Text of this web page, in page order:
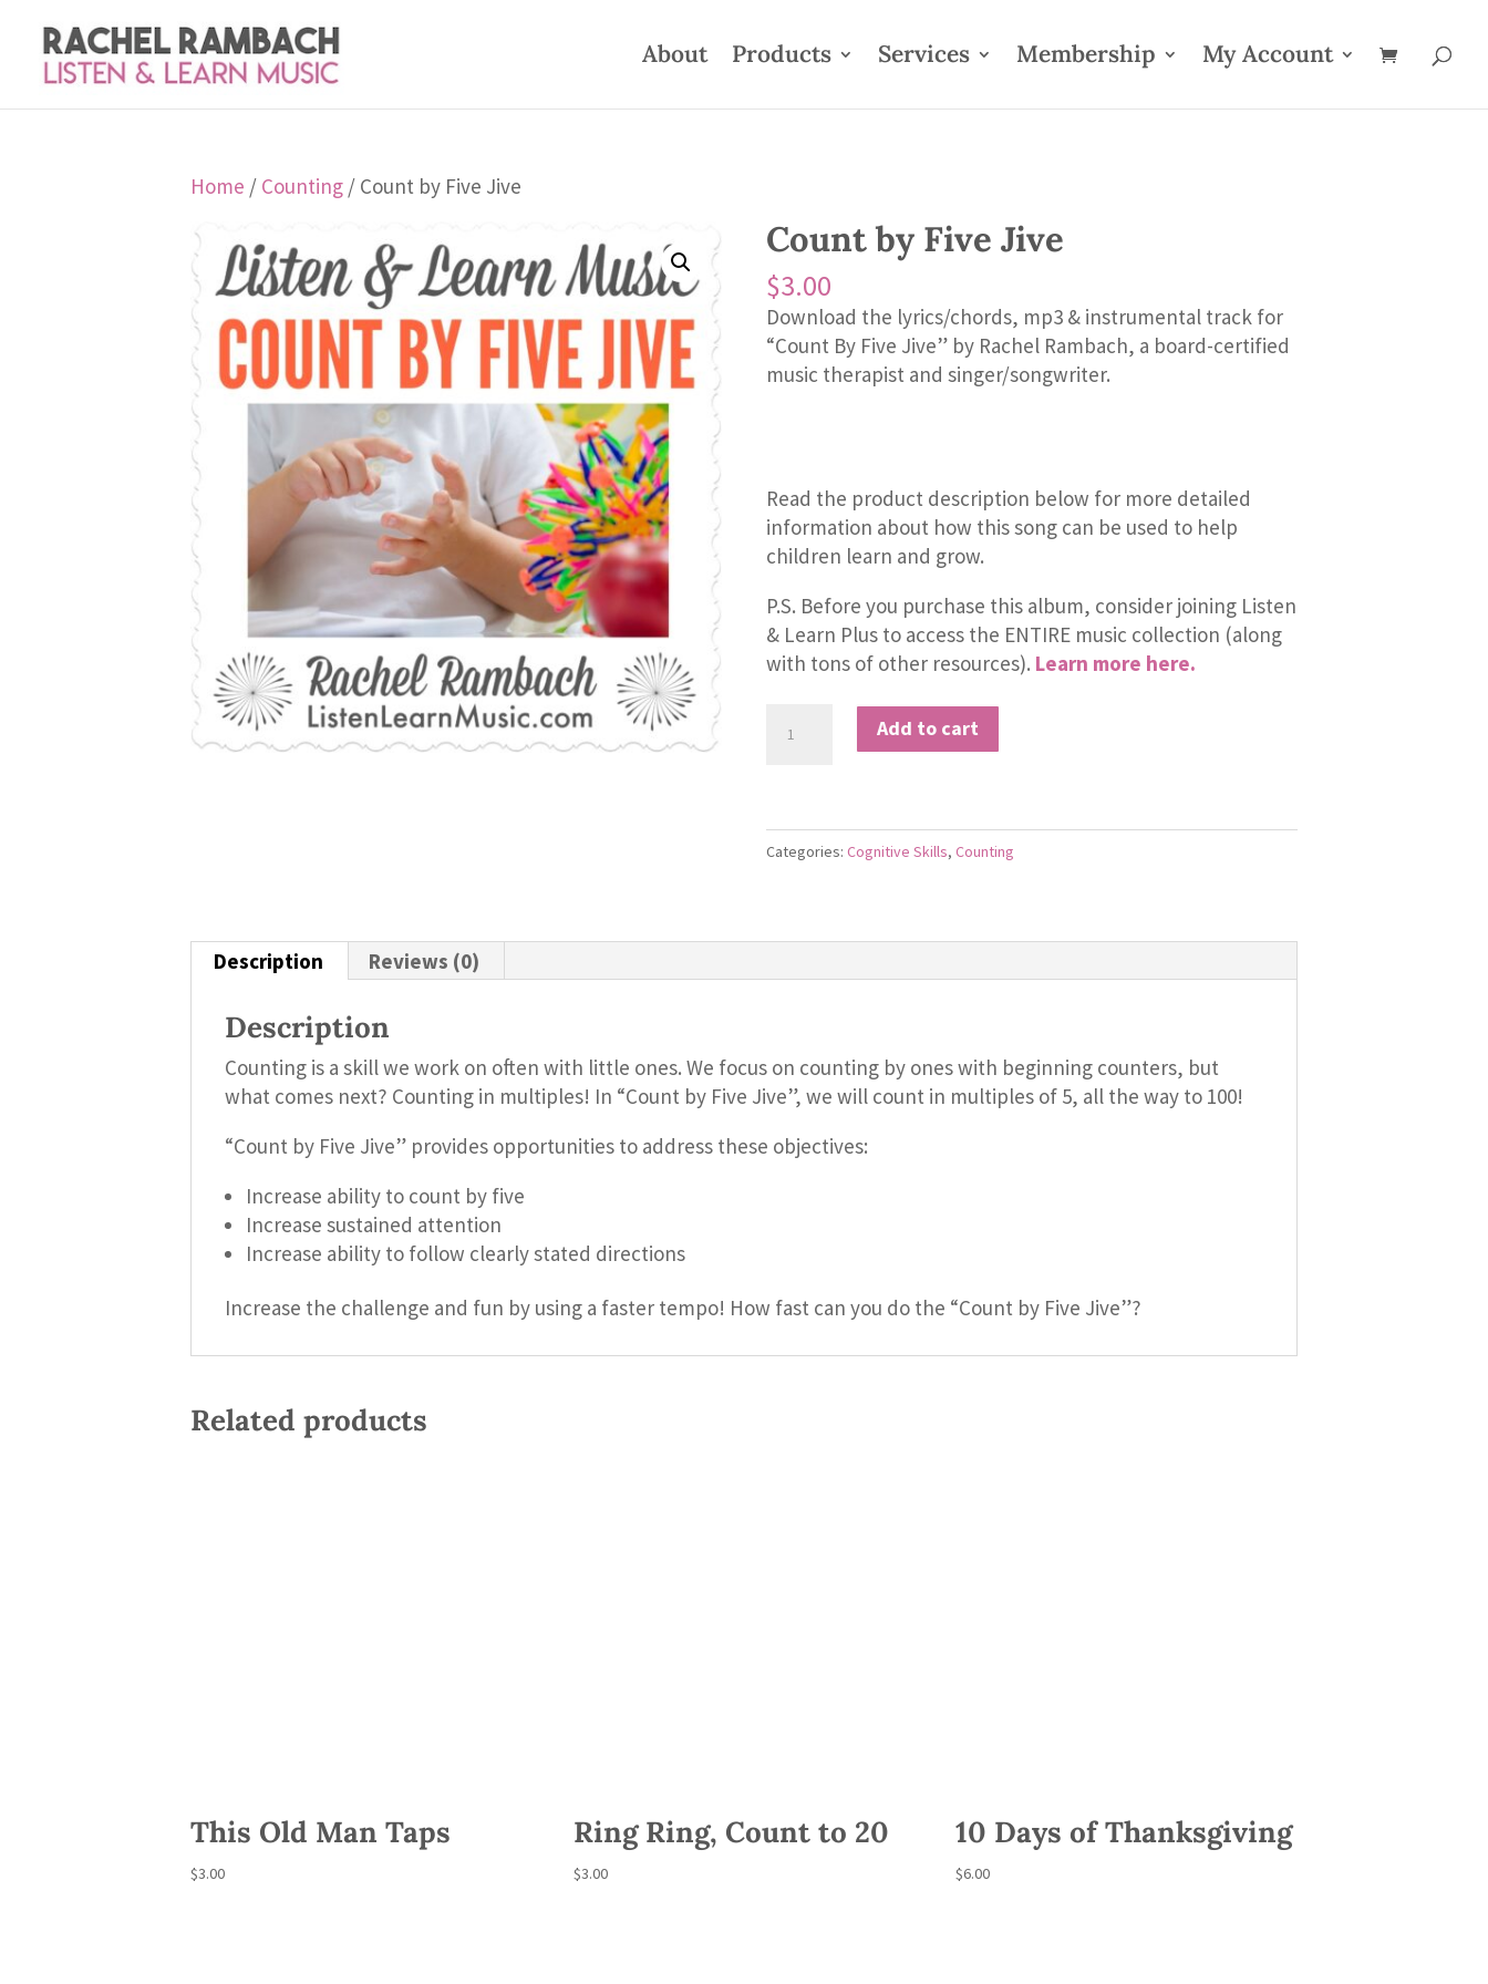
About Products Services Membership My Account
Home / Counting / Count by Five Jive
Count by Five Jive
$3.00
Download the lyrics/chords, mp3 & instrumental track for
“Count By Five Jive” by Rachel Rambach, a board-certified
music therapist and singer/songwriter.
Read the product description below for more detailed
information about how this song can be used to help
children learn and grow.
P.S. Before you purchase this album, consider joining Listen
& Learn Plus to access the ENTIRE music collection (along
with tons of other resources). Learn more here.
quantity
Add to cart
Categories: Cognitive Skills, Counting
Description Reviews (0)
Description
Counting is a skill we work on often with little ones. We focus on counting by ones with beginning counters, but
what comes next? Counting in multiples! In “Count by Five Jive”, we will count in multiples of 5, all the way to 100!
“Count by Five Jive” provides opportunities to address these objectives:
Increase ability to count by five
Increase sustained attention
Increase ability to follow clearly stated directions
Increase the challenge and fun by using a faster tempo! How fast can you do the “Count by Five Jive”?
Related products
This Old Man Taps
$3.00
Ring Ring, Count to 20
$3.00
10 Days of Thanksgiving
$6.00